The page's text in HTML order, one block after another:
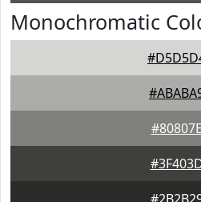
Monochromatic
#80807E